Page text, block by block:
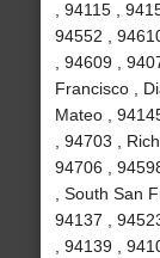
, 94115 ,
94552 ,
, 94609 ,
Francisco ,
Mateo ,
, 94703 ,
94706 ,
, South San
94137 ,
, 94139 ,